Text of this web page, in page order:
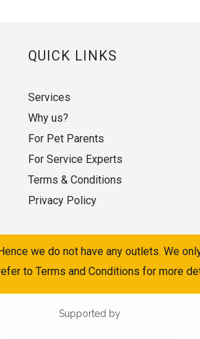
QUICK LINKS
Services
Why us?
For Pet Parents
For Service Experts
Terms & Conditions
Privacy Policy
we do not have any outlets. We
to Terms and Conditions for more
Supported by